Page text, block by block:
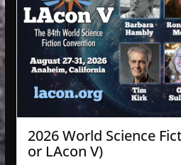
2026 World Science
or LAcon V)